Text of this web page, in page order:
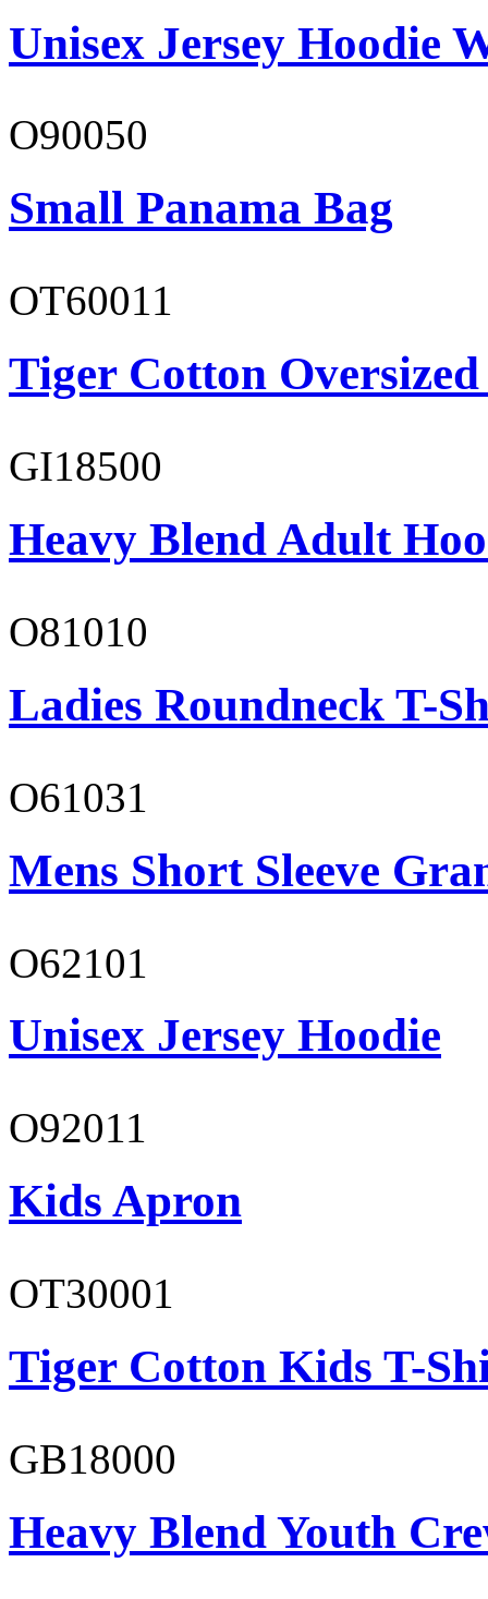
Unisex Jersey Hoodie
O90050
Small Panama Bag
OT60011
Tiger Cotton
GI18500
Heavy Blend Adult
O81010
Ladies Roundneck T-
O61031
Mens Short Sleeve
O62101
Unisex Jersey Hoodie
O92011
Kids Apron
OT30001
Tiger Cotton Kids T-
GB18000
Heavy Blend Youth